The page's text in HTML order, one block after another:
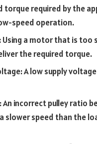
torque required by the
speed operation.
a motor that is too
the required torque.
A low supply
incorrect pulley ratio
speed than the